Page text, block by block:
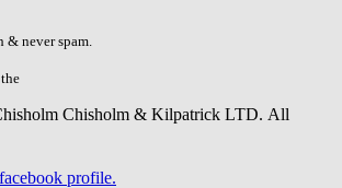
& never spam.
Chisholm & Kilpatrick LTD. All
profile.